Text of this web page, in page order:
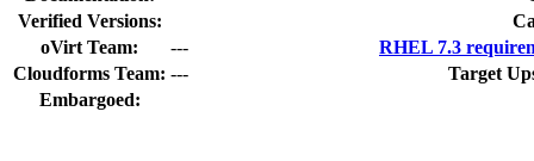
Verified Versions:
oVirt Team:
---
RHEL 7.3
Cloudforms Team: ---
Target
Embargoed: